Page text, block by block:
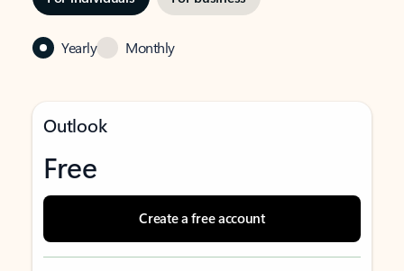
Yearly Monthly
Outlook
Free
Create a free account